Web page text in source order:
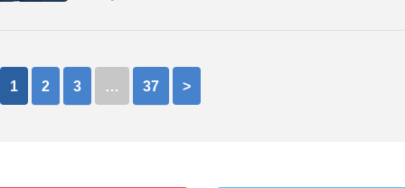
1 2 3 … 37 >